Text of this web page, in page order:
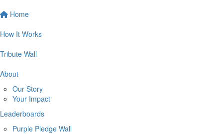
Home
How It Works
Tribute Wall
About
Our Story
Your Impact
Leaderboards
Purple Pledge Wall